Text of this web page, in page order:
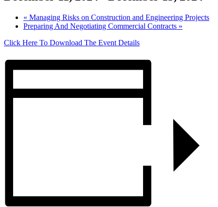
« Managing Risks on Construction and Engineering Projects
Preparing And Negotiating Commercial Contracts »
Click Here To Download The Event Details